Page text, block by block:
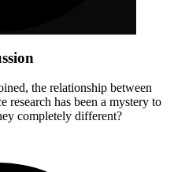
the relationship between
research has been a mystery to
completely different?